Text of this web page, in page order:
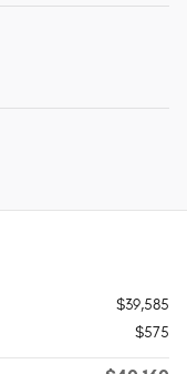
$39,585
$575